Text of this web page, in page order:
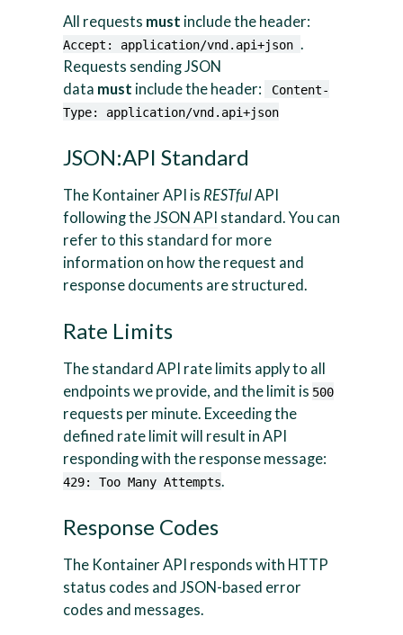
All requests must include the header:
Accept: application/vnd.api+json .
Requests sending JSON
data must include the header:
Content-
Type: application/vnd.api+json
JSON:API Standard
The Kontainer API is RESTfulAPI
following theJSON API standard. You can
refer to this standard for more
information on how the request and
response documents are structured.
Rate Limits
The standard API rate limits apply to all
endpoints we provide, and the limit is 500
requests per minute. Exceeding the
defined rate limit will result in API
responding with the response message:
429: Too Many Attempts.
Response Codes
The Kontainer API responds with HTTP
status codes and JSON-based error
codes and messages.